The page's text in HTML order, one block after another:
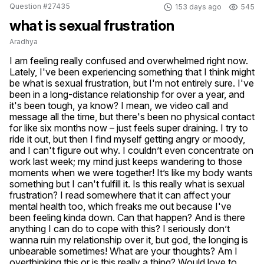
Question #27435
153 days ago 545
what is sexual frustration
Aradhya
I am feeling really confused and overwhelmed right now.
Lately, I've been experiencing something that I think might
be what is sexual frustration, but I'm not entirely sure. I've
been in a long-distance relationship for over a year, and
it's been tough, ya know? I mean, we video call and
message all the time, but there's been no physical contact
for like six months now – just feels super draining. I try to
ride it out, but then I find myself getting angry or moody,
and I can't figure out why. I couldn’t even concentrate on
work last week; my mind just keeps wandering to those
moments when we were together! It’s like my body wants
something but I can't fulfill it. Is this really what is sexual
frustration? I read somewhere that it can affect your
mental health too, which freaks me out because I've
been feeling kinda down. Can that happen? And is there
anything I can do to cope with this? I seriously don’t
wanna ruin my relationship over it, but god, the longing is
unbearable sometimes! What are your thoughts? Am I